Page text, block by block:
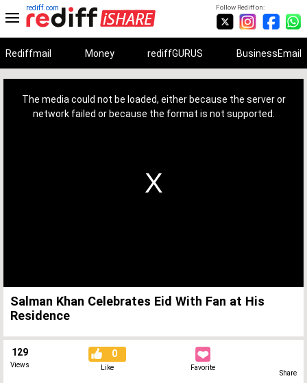
Follow Rediff on:
rediff.com
Rediffmail Money rediffGURUS BusinessEmail
The media could not be loaded, either because the server or
network failed or because the format is not supported.
Salman Khan Celebrates Eid With Fan at His
Residence
129
Views
0
Like Favorite
Share